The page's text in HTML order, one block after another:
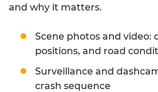
and why it matters.
Scene photos and video:
positions, and road
Surveillance and
crash sequence